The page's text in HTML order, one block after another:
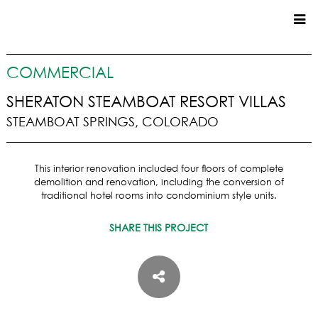
CUSTOM HOMES
COMMERCIAL
SERVICES
PRECONSTRUCTION
PROPERTY MANAGEMENT
COMMERCIAL
SHERATON STEAMBOAT RESORT VILLAS
STEAMBOAT SPRINGS, COLORADO
This interior renovation included four floors of complete
demolition and renovation, including the conversion of
traditional hotel rooms into condominium style units.
SHARE THIS PROJECT